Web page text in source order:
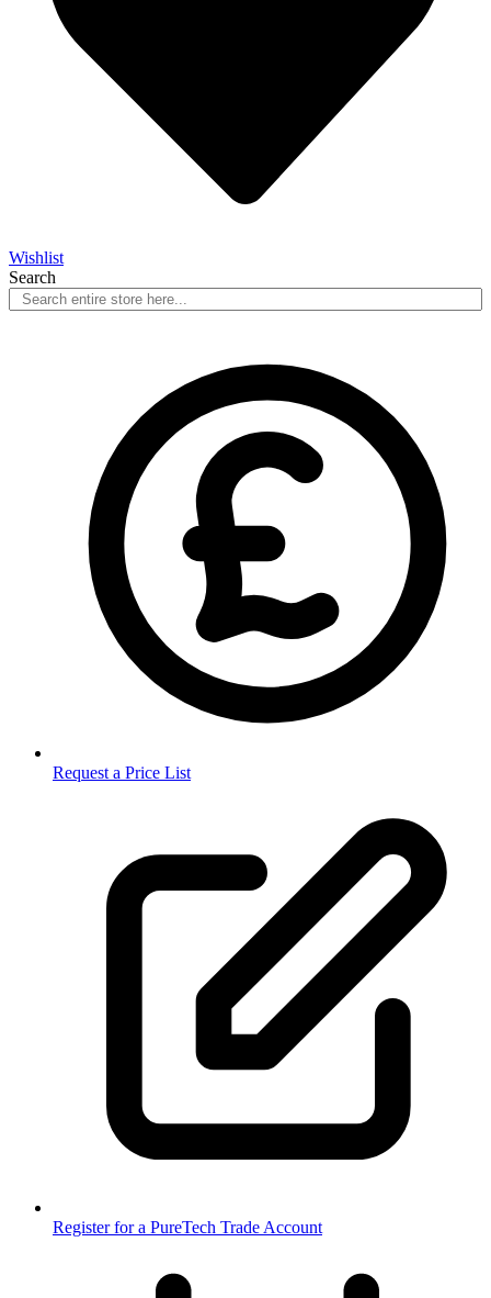
Wishlist
Search
Request a Price List
Register for a PureTech Trade Account